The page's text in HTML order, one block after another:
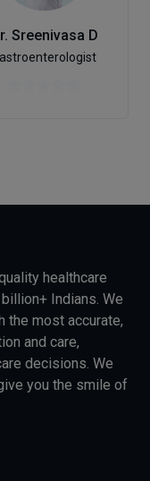
Sreenivasa D
healthcare
Indians. We
the most accurate,
and care,
decisions. We
you the smile of